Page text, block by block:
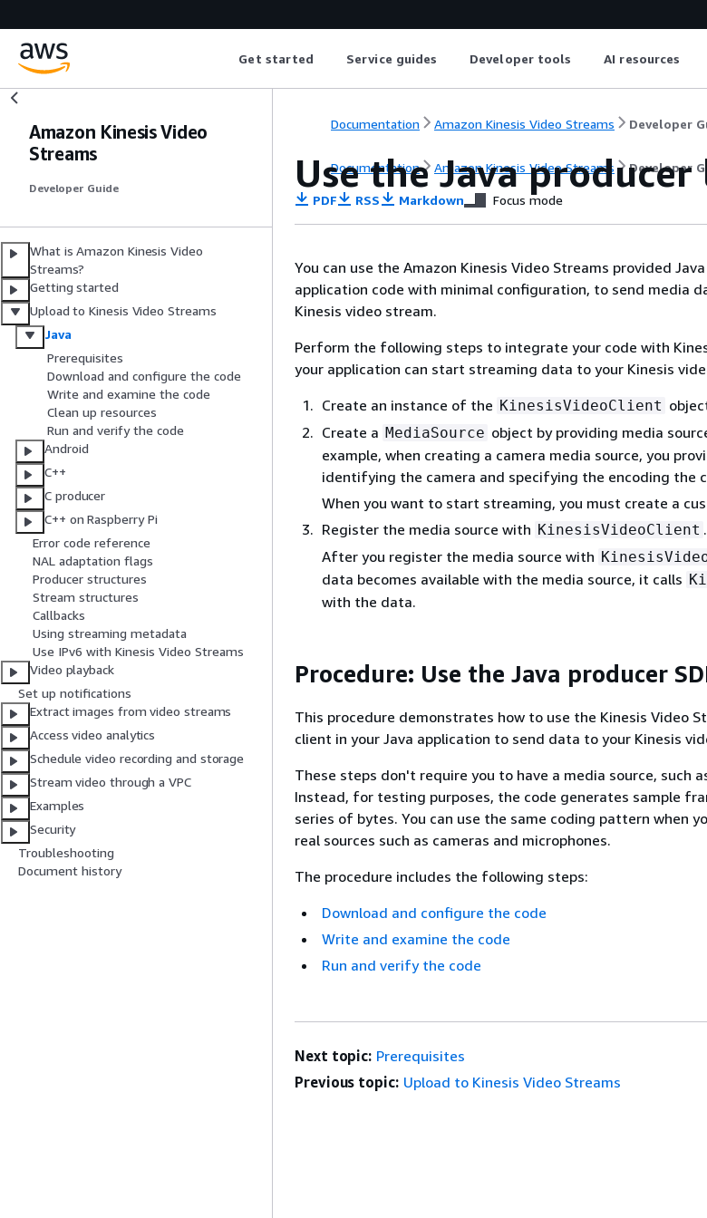
Get started Service guides Developer tools AI resources
Amazon Kinesis Video
Streams
Developer Guide
What is Amazon Kinesis Video
Streams?
Getting started
Upload to Kinesis Video Streams
Java
Prerequisites
Download and configure the code
Write and examine the code
Clean up resources
Run and verify the code
Android
C++
C producer
C++ on Raspberry Pi
Error code reference
NAL adaptation flags
Producer structures
Stream structures
Callbacks
Using streaming metadata
Use IPv6 with Kinesis Video Streams
Video playback
Set up notifications
Extract images from video streams
Access video analytics
Schedule video recording and storage
Stream video through a VPC
Examples
Security
Troubleshooting
Document history
Documentation Amazon Kinesis Video Streams Developer
Documentation Amazon Kinesis Video Streams Developer
Use the Java
PDF RSS Markdown Focus mode
You can use the Amazon Kinesis Video Streams provided
application code with minimal configuration, to send media
Kinesis video stream.
Perform the following steps to integrate your code with
your application can start streaming data to your Kinesis
Create an instance of the KinesisVideoClient
Create a MediaSource object by providing media
example, when creating a camera media source, you
identifying the camera and specifying the encoding the
When you want to start streaming, you must create a
Register the media source with KinesisVideoClient .
After you register the media source with
data becomes available with the media source, it calls
with the data.
Procedure: Use the Java producer
This procedure demonstrates how to use the Kinesis Video
client in your Java application to send data to your Kinesis
These steps don't require you to have a media source, such
Instead, for testing purposes, the code generates sample
series of bytes. You can use the same coding pattern when
real sources such as cameras and microphones.
The procedure includes the following steps:
Download and configure the code
Write and examine the code
Run and verify the code
Next topic: Prerequisites
Previous topic: Upload to Kinesis Video Streams